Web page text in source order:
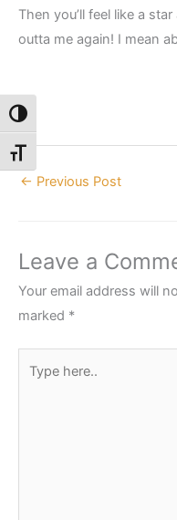
Toggle High Contrast
Toggle Font size
Then you’ll feel like a
outta me again! I mean
← Previous Post
Leave a
Your email address will
marked *
here..